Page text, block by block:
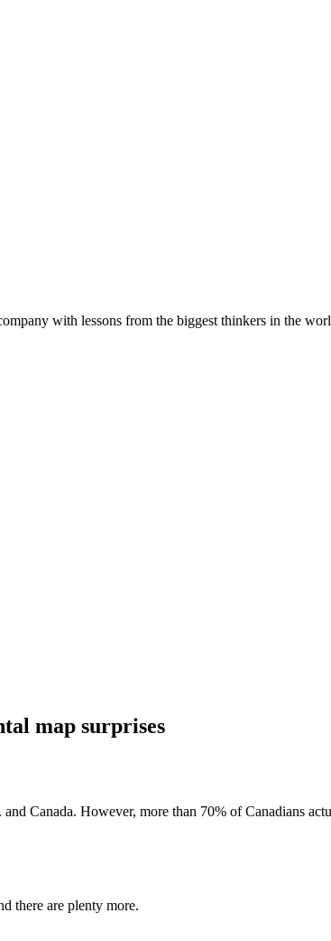
with lessons from the biggest thinkers in the
map surprises
Canada. However, more than 70% of Canadians
there are plenty more.